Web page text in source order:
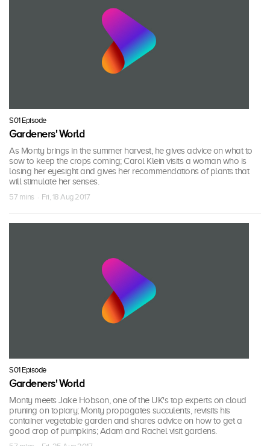
S01 Episode
Gardeners' World
As Monty brings in the summer harvest, he gives advice on what to
sow to keep the crops coming; Carol Klein visits a woman who is
losing her eyesight and gives her recommendations of plants that
will stimulate her senses.
57 mins · Fri, 18 Aug 2017
S01 Episode
Gardeners' World
Monty meets Jake Hobson, one of the UK's top experts on cloud
pruning on topiary; Monty propagates succulents, revisits his
container vegetable garden and shares advice on how to get a
good crop of pumpkins; Adam and Rachel visit gardens.